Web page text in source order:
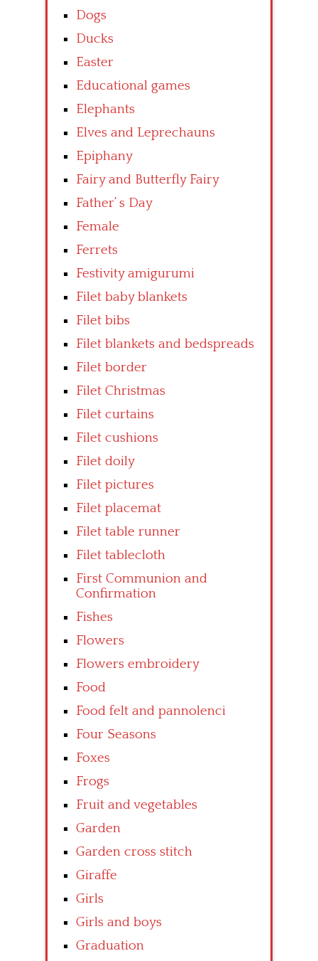
Dogs
Ducks
Easter
Educational games
Elephants
Elves and Leprechauns
Epiphany
Fairy and Butterfly Fairy
Father’ s Day
Female
Ferrets
Festivity amigurumi
Filet baby blankets
Filet bibs
Filet blankets and bedspreads
Filet border
Filet Christmas
Filet curtains
Filet cushions
Filet doily
Filet pictures
Filet placemat
Filet table runner
Filet tablecloth
First Communion and
Confirmation
Fishes
Flowers
Flowers embroidery
Food
Food felt and pannolenci
Four Seasons
Foxes
Frogs
Fruit and vegetables
Garden
Garden cross stitch
Giraffe
Girls
Girls and boys
Graduation